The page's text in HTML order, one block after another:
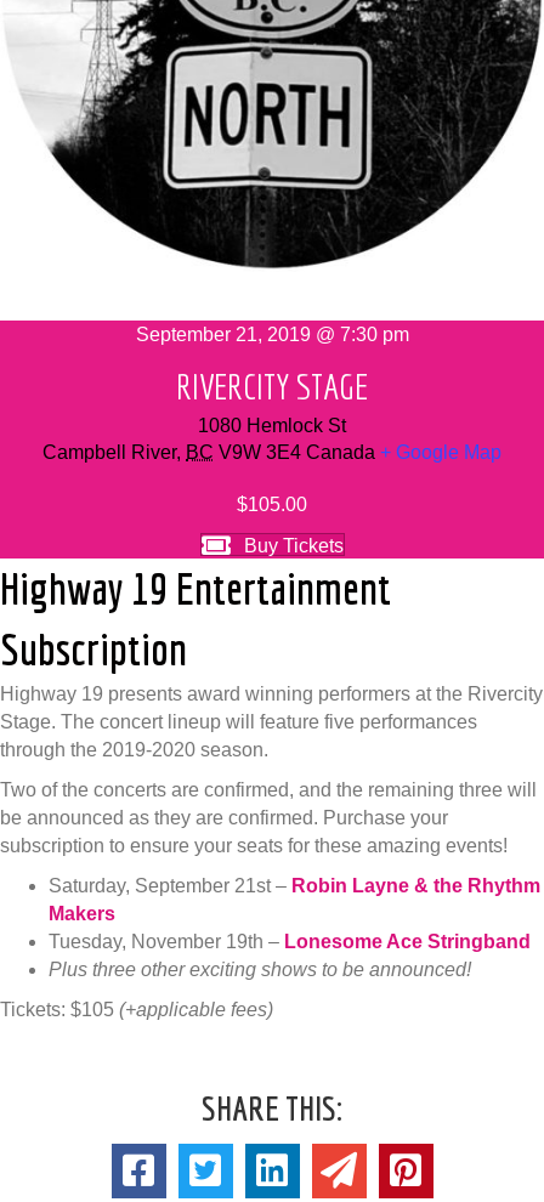
September 21, 2019 @ 7:30 pm
RIVERCITY STAGE
1080 Hemlock St
Campbell River, BC V9W 3E4 Canada + Google Map
$105.00
Buy Tickets
Highway 19 Entertainment
Subscription
Highway 19 presents award winning performers at the Rivercity
Stage. The concert lineup will feature five performances
through the 2019-2020 season.
Two of the concerts are confirmed, and the remaining three will
be announced as they are confirmed. Purchase your
subscription to ensure your seats for these amazing events!
Saturday, September 21st – Robin Layne & the Rhythm
Makers
Tuesday, November 19th – Lonesome Ace Stringband
Plus three other exciting shows to be announced!
Tickets: $105 (+applicable fees)
SHARE THIS: